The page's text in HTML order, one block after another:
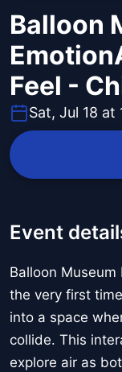
Balloon
Feel -
Sat, Jul 18 at
Event
Balloon
the very first
into a space
collide. This
explore air as